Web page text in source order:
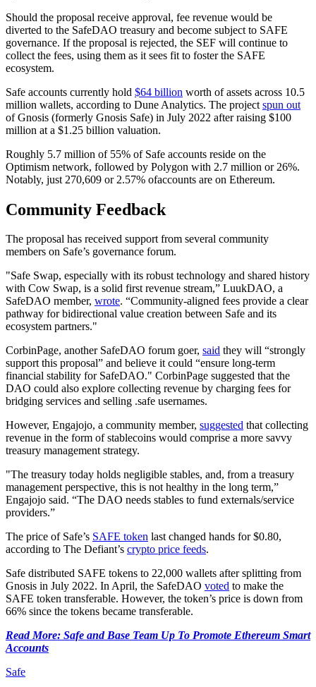
Should the proposal receive approval, fee revenue would be
diverted to the SafeDAO treasury and become subject to SAFE
governance. If the proposal is rejected, the SEF will continue to
collect the fees, using them as it sees fit to foster the SAFE
ecosystem.
Safe accounts currently hold $64 billion worth of assets across 10.5
million wallets, according to Dune Analytics. The project spun out
of Gnosis (formerly Gnosis Safe) in July 2022 after raising $100
million at a $1.25 billion valuation.
Roughly 5.7 million of 55% of Safe accounts reside on the
Optimism network, followed by Polygon with 2.7 million or 26%.
Notably, just 270,609 or 2.57% ofaccounts are on Ethereum.
Community Feedback
The proposal has received support from several community
members on Safe’s governance forum.
"Safe Swap, especially with its robust technology and shared history
with Cow Swap, is a solid first revenue stream,” LuukDAO, a
SafeDAO member, wrote. “Community-aligned fees provide a clear
pathway for bidirectional value creation between Safe and its
ecosystem partners."
CorbinPage, another SafeDAO forum goer, said they will “strongly
support this proposal” and believe it could “ensure long-term
financial stability for SafeDAO." CorbinPage suggested that the
DAO could also explore collecting revenue by charging fees for
bridging services and selling .safe usernames.
However, Engajojo, a community member, suggested that collecting
revenue in the form of stablecoins would comprise a more savvy
treasury management strategy.
"The treasury today holds negligible stables, and, from a treasury
management perspective, this is not healthy in the long term,”
Engajojo said. “The DAO needs stables to fund externals/service
providers.”
The price of Safe’s SAFE token last changed hands for $0.80,
according to The Defiant’s crypto price feeds.
Safe distributed SAFE tokens to 22,000 wallets after splitting from
Gnosis in July 2022. In April, the SafeDAO voted to make the
SAFE token transferable. However, the token’s price is down from
66% since the tokens became transferable.
Read More: Safe and Base Team Up To Promote Ethereum Smart
Accounts
Safe